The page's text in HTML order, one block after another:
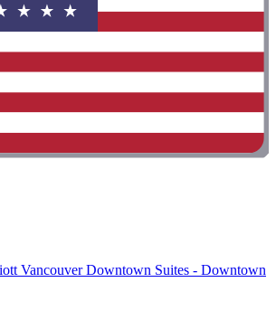
Vancouver Downtown Suites - Downtown